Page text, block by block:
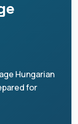
Hungarian
for